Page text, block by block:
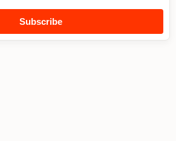
Subscribe